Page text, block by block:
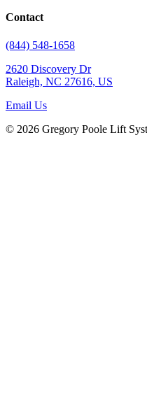
Contact
(844) 548-1658
2620 Discovery Dr
Raleigh, NC 27616, US
Email Us
© 2026 Gregory Poole Lift